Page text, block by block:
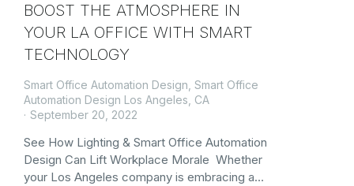
BOOST THE ATMOSPHERE IN
YOUR LA OFFICE WITH SMART
TECHNOLOGY
Smart Office Automation Design Smart Office
Automation Design Los Angeles, CA
September 20, 2022
See How Lighting & Smart Office Automation
Design Can Lift Workplace Morale Whether
your Los Angeles company is embracing a…